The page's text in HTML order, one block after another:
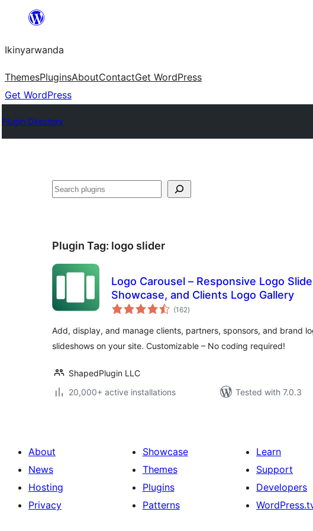
content
Ikinyarwanda
ThemesPluginsAboutContactGet WordPress
Get WordPress
Plugin Directory
Shakisha
Plugin Tag: logo slider
Logo Carousel – Responsive Logo
Showcase, and Clients Logo Gallery
(162total
ratings
)
Add, display, and manage clients, partners, sponsors, and brand
slideshows on your site. Customizable – No coding required!
ShapedPlugin LLC
20,000+ active installations
Tested with 7.0.3
About
News
Hosting
Privacy
Showcase
Themes
Plugins
Patterns
Learn
Support
Developers